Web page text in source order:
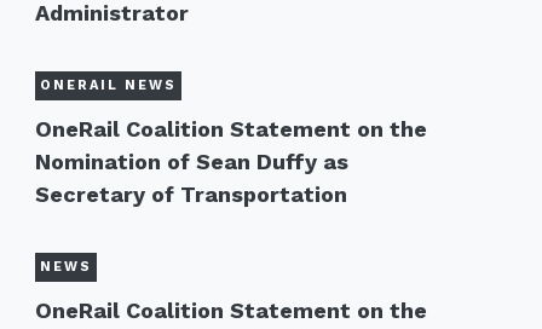
Administrator
ONERAIL NEWS
OneRail Coalition Statement on the
Nomination of Sean Duffy as
Secretary of Transportation
NEWS
OneRail Coalition Statement on the